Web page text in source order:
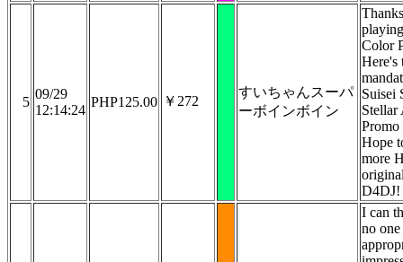
5
09/29
12:14:24
PHP125.00 ￥272
すいちゃんスーパ
ーボインボイン
Color
Here's
Suisei
Stellar
Promo
Hope
more
D4DJ!
I can
no